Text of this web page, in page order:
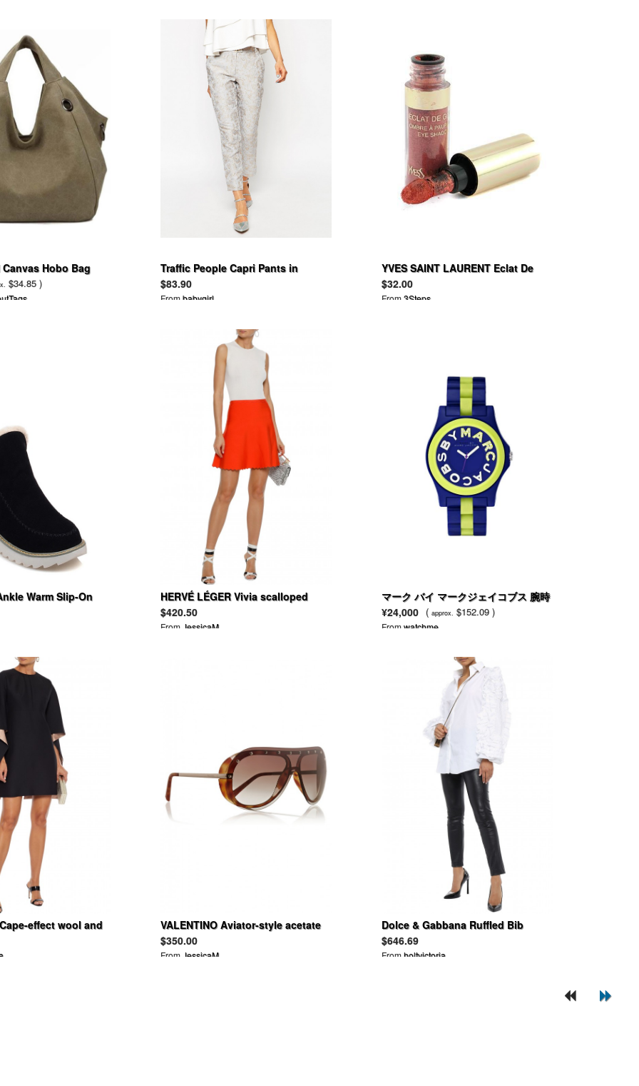
Canvas Hobo Bag
$34.85 )
Traffic People Capri Pants in
Damask Jacquard
$83.90
Frombabygirl
YVES SAINT LAURENT Eclat De
Givre Eye Shadow
$32.00
From3Steps
Warm Slip-On
HERVÉ LÉGER Vivia scalloped
bandage mini skirt
$420.50
From JessicaM
マーク バイ マークジェイコブス 腕時
計 レディース リベラブルー ナイロン
とライムグリーンシリコン ブレスレ
¥24,000 ( approx. $152.09 )
Fromwatchme
effect wool and
mini dress
VALENTINO Aviator-style acetate
sunglasses
$350.00
From JessicaM
Dolce & Gabbana Ruffled Bib
Poplin Shirt
$646.69
Fromholtvictoria